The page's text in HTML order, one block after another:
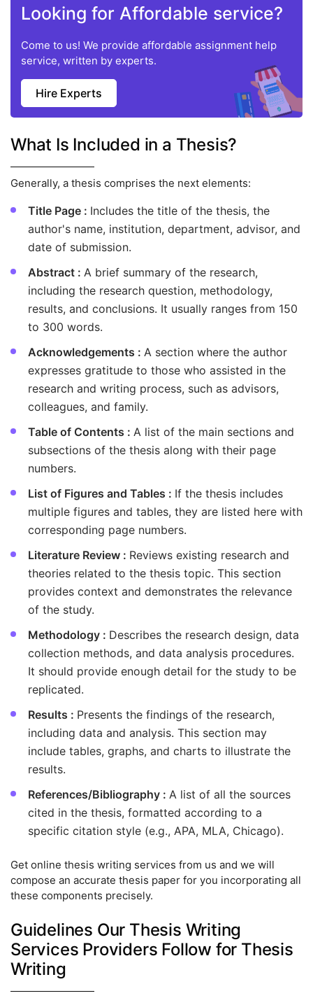
Looking for Affordable service?
Come to us! We provide affordable assignment help
service, written by experts.
Hire Experts
What Is Included in a Thesis?
Generally, a thesis comprises the next elements:
Title Page : Includes the title of the thesis, the
author's name, institution, department, advisor, and
date of submission.
Abstract : A brief summary of the research,
including the research question, methodology,
results, and conclusions. It usually ranges from 150
to 300 words.
Acknowledgements : A section where the author
expresses gratitude to those who assisted in the
research and writing process, such as advisors,
colleagues, and family.
Table of Contents : A list of the main sections and
subsections of the thesis along with their page
numbers.
List of Figures and Tables : If the thesis includes
multiple figures and tables, they are listed here with
corresponding page numbers.
Literature Review : Reviews existing research and
theories related to the thesis topic. This section
provides context and demonstrates the relevance
of the study.
Methodology : Describes the research design, data
collection methods, and data analysis procedures.
It should provide enough detail for the study to be
replicated.
Results : Presents the findings of the research,
including data and analysis. This section may
include tables, graphs, and charts to illustrate the
results.
References/Bibliography : A list of all the sources
cited in the thesis, formatted according to a
specific citation style (e.g., APA, MLA, Chicago).
Get online thesis writing services from us and we will
compose an accurate thesis paper for you incorporating all
these components precisely.
Guidelines Our Thesis Writing
Services Providers Follow for Thesis
Writing